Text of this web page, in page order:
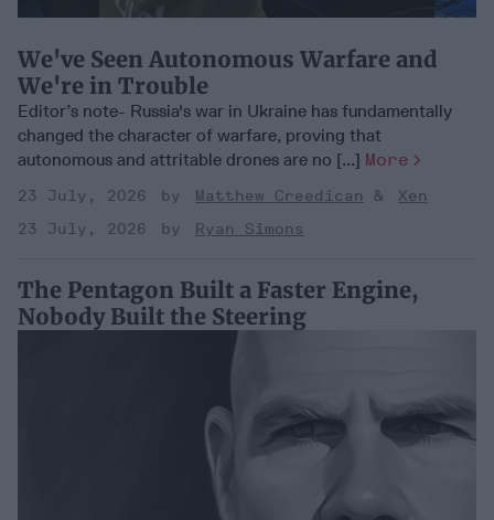
We've Seen Autonomous Warfare and
We're in Trouble
Editor’s note- Russia's war in Ukraine has fundamentally
changed the character of warfare, proving that
autonomous and attritable drones are no [...] More
23 July, 2026 Matthew Creedican
Xen
23 July, 2026
Ryan Simons
The Pentagon Built a Faster Engine,
Nobody Built the Steering